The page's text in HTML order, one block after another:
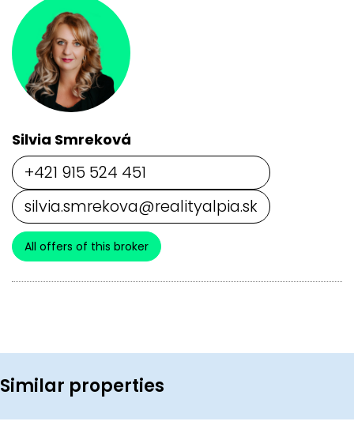
Silvia Smreková
+421 915 524 451
silvia.smrekova@realityalpia.sk
All offers of this broker
Similar properties